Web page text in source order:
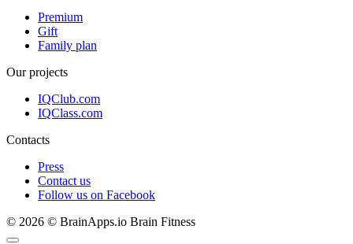
Premium
Gift
Family plan
Our projects
IQClub.com
IQClass.com
Contacts
Press
Contact us
Follow us on Facebook
© 2026 © BrainApps.io Brain Fitness